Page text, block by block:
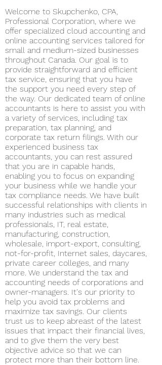
Welcome to Skupchenko, CPA,
Professional Corporation, where we
offer specialized cloud accounting and
online accounting services tailored for
small and medium-sized businesses
throughout Canada. Our goal is to
provide straightforward and efficient
tax service, ensuring that you have
the support you need every step of
the way. Our dedicated team of online
accountants is here to assist you with
a variety of services, including tax
preparation, tax planning, and
corporate tax return filings. With our
experienced business tax
accountants, you can rest assured
that you are in capable hands,
enabling you to focus on expanding
your business while we handle your
tax compliance needs. We have built
successful relationships with clients in
many industries such as medical
professionals, IT, real estate,
manufacturing, construction,
wholesale, import-export, consulting,
not-for-profit, Internet sales, daycares,
private career colleges, and many
more. We understand the tax and
accounting needs of corporations and
owner-managers. It's our priority to
help you avoid tax problems and
maximize tax savings. Our clients
trust us to keep abreast of the latest
issues that impact their financial lives,
and to give them the very best
objective advice so that we can
protect more than their bottom line.